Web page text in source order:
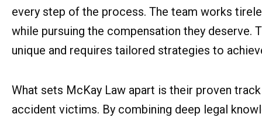
every step of the process. The team works
while pursuing the compensation they deserve.
unique and requires tailored strategies to
What sets McKay Law apart is their proven
accident victims. By combining deep legal